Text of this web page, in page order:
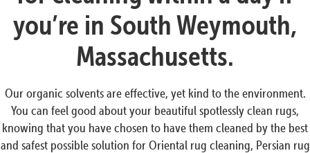
you’re in South Weymouth,
Massachusetts.
Our organic solvents are effective, yet kind to the environment.
You can feel good about your beautiful spotlessly clean rugs,
knowing that you have chosen to have them cleaned by the best
and safest possible solution for Oriental rug cleaning, Persian rug